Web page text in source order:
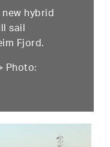
hybrid
sail
Fjord.
Photo: